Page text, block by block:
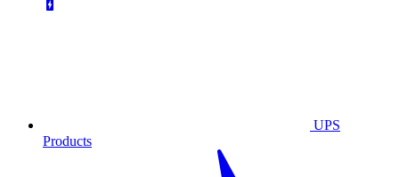
UPS
Products